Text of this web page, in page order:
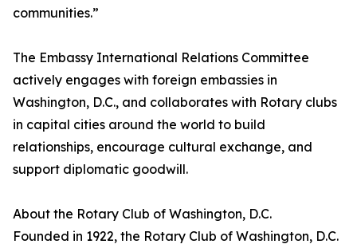
communities.”
The Embassy International Relations Committee
actively engages with foreign embassies in
Washington, D.C., and collaborates with Rotary clubs
in capital cities around the world to build
relationships, encourage cultural exchange, and
support diplomatic goodwill.
About the Rotary Club of Washington, D.C.
Founded in 1922, the Rotary Club of Washington, D.C.